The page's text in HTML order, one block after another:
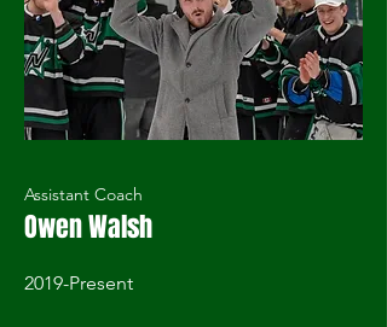
Assistant Coach
Owen Walsh
2019-Present